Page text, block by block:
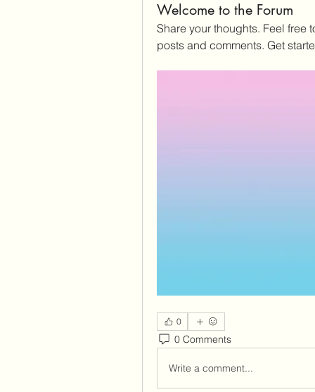
Welcome to the Forum
Share your thoughts. Feel free
posts and comments. Get
0
0 Comments
Write a comment...